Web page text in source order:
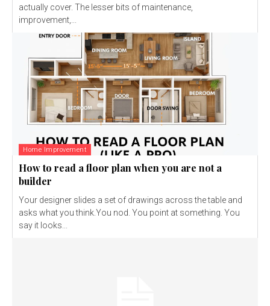
actually cover. The lesser bits of maintenance,
improvement,...
Home Improvement
How to read a floor plan when you are not a
builder
Your designer slides a set of drawings across the table and
asks what you think.You nod. You point at something. You
say it looks...